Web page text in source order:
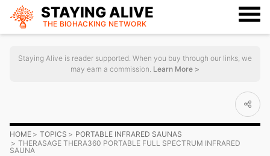
STAYING ALIVE
THE BIOHACKING NETWORK
Staying Alive is reader supported. When you buy through our links, we
may earn a commission. Learn More >
HOME TOPICS
PORTABLE INFRARED SAUNAS
THERASAGE THERA360 PORTABLE FULL SPECTRUM INFRARED
SAUNA